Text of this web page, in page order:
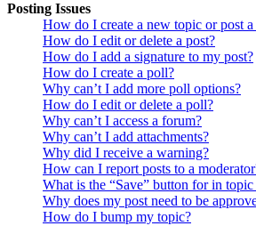
Posting Issues
How do I create a new topic or post
How do I edit or delete a post?
How do I add a signature to my post?
How do I create a poll?
Why can’t I add more poll options?
How do I edit or delete a poll?
Why can’t I access a forum?
Why can’t I add attachments?
Why did I receive a warning?
How can I report posts to a
What is the “Save” button for in
Why does my post need to be
How do I bump my topic?